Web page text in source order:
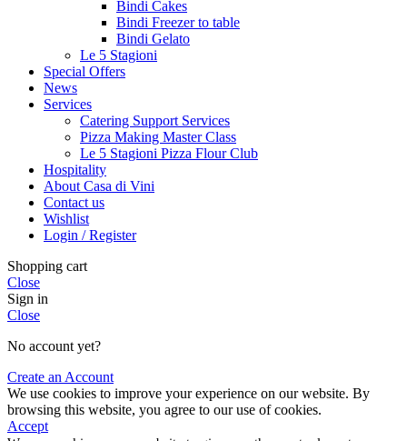
Bindi Cakes
Bindi Freezer to table
Bindi Gelato
Le 5 Stagioni
Special Offers
News
Services
Catering Support Services
Pizza Making Master Class
Le 5 Stagioni Pizza Flour Club
Hospitality
About Casa di Vini
Contact us
Wishlist
Login / Register
Shopping cart
Close
Sign in
Close
No account yet?
Create an Account
We use cookies to improve your experience on our website. By
browsing this website, you agree to our use of cookies.
Accept